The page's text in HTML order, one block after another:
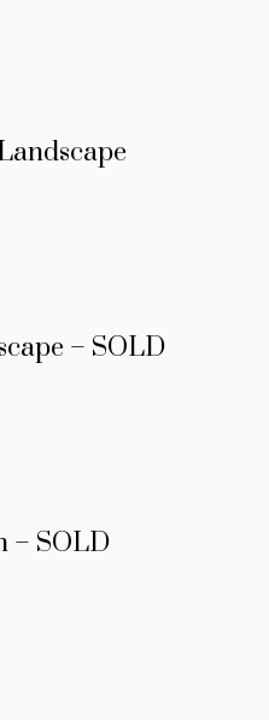
– SOLD
– SOLD